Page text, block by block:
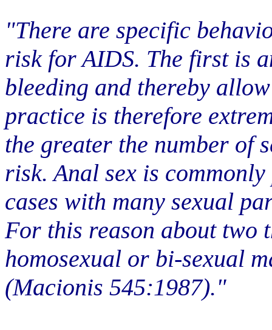
"There are specific
risk for AIDS. The first is
bleeding and thereby
practice is therefore
the greater the number of
risk. Anal sex is
cases with many sexual
For this reason about two
homosexual or bi-sexual
(Macionis 545:1987)."